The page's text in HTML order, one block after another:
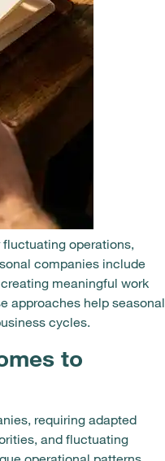
operations,
companies include
meaningful work
approaches help seasonal
cycles.
to
requiring adapted
and fluctuating